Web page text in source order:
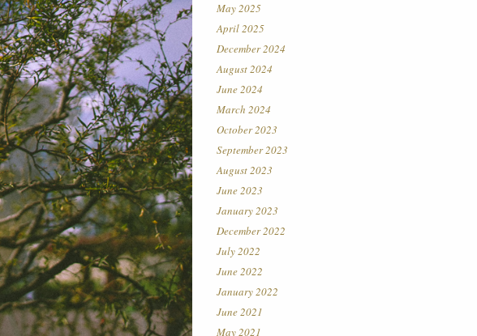
May 2025
April 2025
December 2024
August 2024
June 2024
March 2024
October 2023
September 2023
August 2023
June 2023
January 2023
December 2022
July 2022
June 2022
January 2022
June 2021
May 2021